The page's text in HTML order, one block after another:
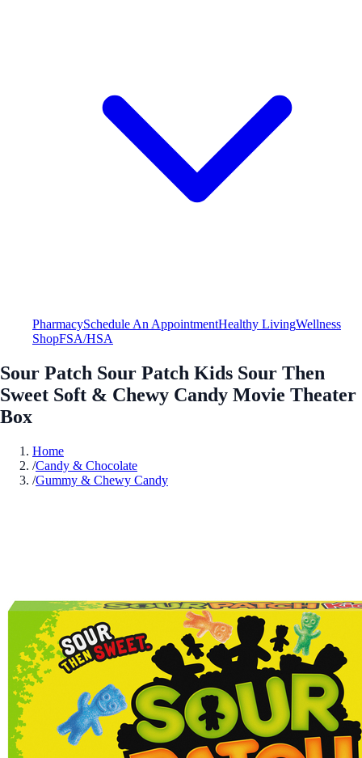
PharmacySchedule An AppointmentHealthy LivingWellness
ShopFSA/HSA
Sour Patch Sour Patch Kids Sour Then
Sweet Soft & Chewy Candy Movie Theater
Box
Home
/Candy & Chocolate
/Gummy & Chewy Candy